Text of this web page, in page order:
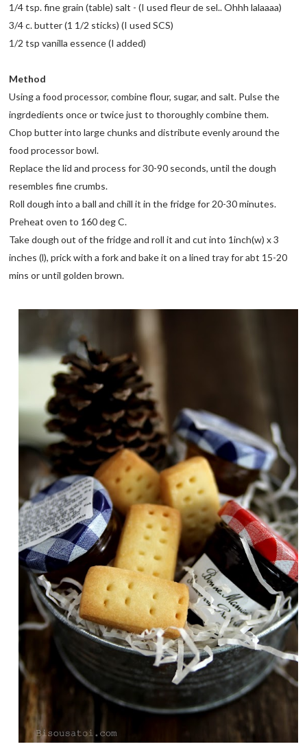
1/4 tsp. fine grain (table) salt - (I used fleur de sel.. Ohhh lalaaaa)
3/4 c. butter (1 1/2 sticks) (I used SCS)
1/2 tsp vanilla essence (I added)
Method
Using a food processor, combine flour, sugar, and salt. Pulse the
ingrdedients once or twice just to thoroughly combine them.
Chop butter into large chunks and distribute evenly around the
food processor bowl.
Replace the lid and process for 30-90 seconds, until the dough
resembles fine crumbs.
Roll dough into a ball and chill it in the fridge for 20-30 minutes.
Preheat oven to 160 deg C.
Take dough out of the fridge and roll it and cut into 1inch(w) x 3
inches (l), prick with a fork and bake it on a lined tray for abt 15-20
mins or until golden brown.